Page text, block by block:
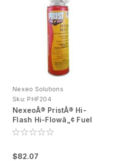
Nexeo Solutions
Sku: PHF204
NexeoÂ® PristÂ® Hi-
Flash Hi-Flowâ„¢ Fuel
Additive Clear, 20 oz
$82.07